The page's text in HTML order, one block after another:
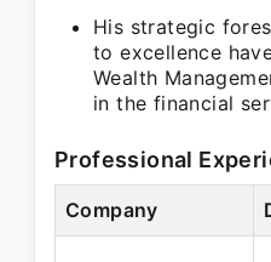
His strategic
to excellence
Wealth
in the financial
Professional
Company